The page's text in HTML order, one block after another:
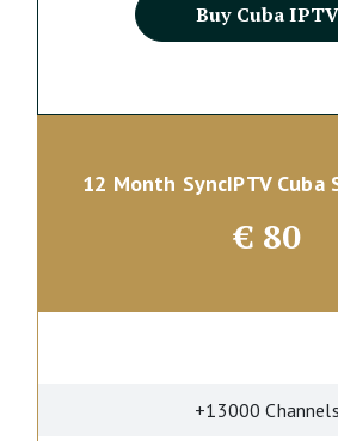
Buy Cuba IPTV
12 Month SyncIPTV Cuba
€80
+13000 Channels